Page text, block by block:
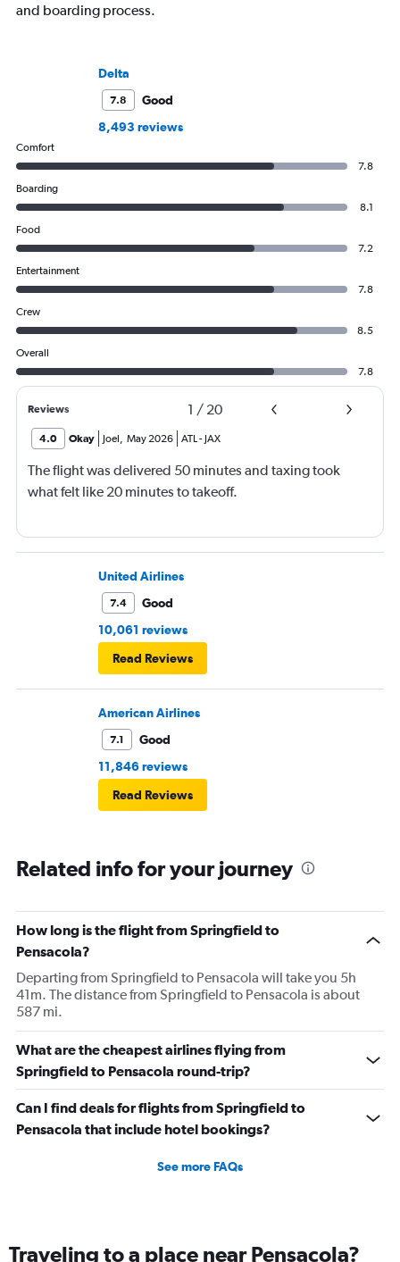
and boarding process.
Delta
7.8
Good
8,493 reviews
Comfort
7.8
Boarding
8.1
Food
7.2
Entertainment
7.8
Crew
8.5
Overall
7.8
Reviews 1 / 20
4.0 Okay Joel, May 2026 ATL- JAX
The flight was delivered 50 minutes and taxing took
what felt like 20 minutes to takeoff.
United Airlines
7.4
Good
10,061 reviews
Read Reviews
American Airlines
7.1
Good
11,846 reviews
Read Reviews
Related info for your journey
How long is the flight from Springfield to
Pensacola?
Departing from Springfield to Pensacola will take you 5h
41m. The distance from Springfield to Pensacola is about
587 mi.
What are the cheapest airlines flying from
Springfield to Pensacola round-trip?
Can I find deals for flights from Springfield to
Pensacola that include hotel bookings?
See more FAQs
Traveling to a place near Pensacola?